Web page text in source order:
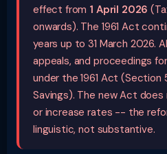
effect from 1 April 2026
onwards). The 1961 Act
years up to 31 March 2026.
appeals, and proceedings
under the 1961 Act (Section
Savings). The new Act
or increase rates -- the
linguistic, not substantive.